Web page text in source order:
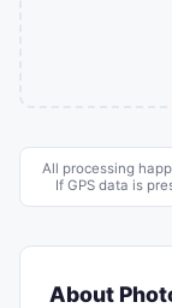
All processing
If GPS data is
About